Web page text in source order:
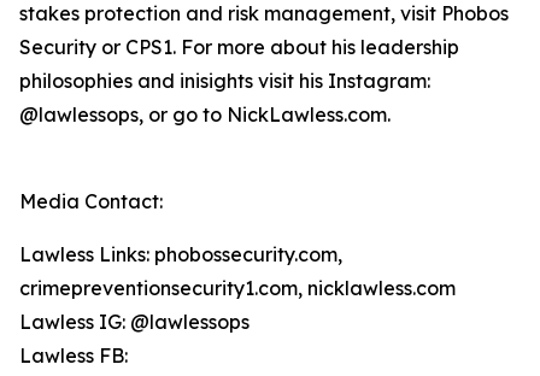
stakes protection and risk management, visit Phobos
Security or CPS1. For more about his leadership
philosophies and inisights visit his Instagram:
@lawlessops, or go to NickLawless.com.
Media Contact:
Lawless Links: phobossecurity.com,
crimepreventionsecurity1.com, nicklawless.com
Lawless IG: @lawlessops
Lawless FB: